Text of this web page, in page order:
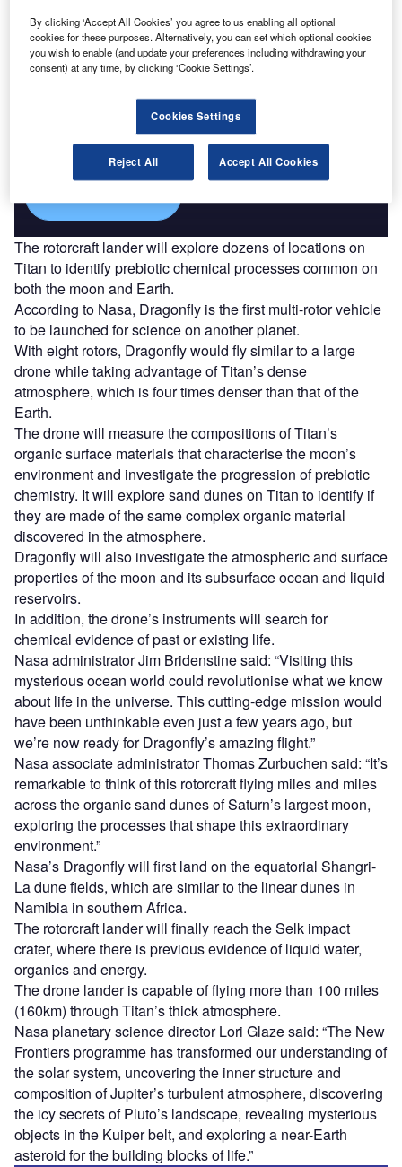
Combine business intelligence and editorial excellence to
reach engaged professionals across 36 leading media
platforms.
The rotorcraft lander will explore dozens of locations on
Titan to identify prebiotic chemical processes common on
both the moon and Earth.
According to Nasa, Dragonfly is the first multi-rotor vehicle
to be launched for science on another planet.
With eight rotors, Dragonfly would fly similar to a large
drone while taking advantage of Titan’s dense
atmosphere, which is four times denser than that of the
Earth.
The drone will measure the compositions of Titan’s
organic surface materials that characterise the moon’s
environment and investigate the progression of prebiotic
chemistry. It will explore sand dunes on Titan to identify if
they are made of the same complex organic material
discovered in the atmosphere.
Dragonfly will also investigate the atmospheric and surface
properties of the moon and its subsurface ocean and liquid
reservoirs.
In addition, the drone’s instruments will search for
chemical evidence of past or existing life.
Nasa administrator Jim Bridenstine said: “Visiting this
mysterious ocean world could revolutionise what we know
about life in the universe. This cutting-edge mission would
have been unthinkable even just a few years ago, but
we’re now ready for Dragonfly’s amazing flight.”
Nasa associate administrator Thomas Zurbuchen said: “It’s
remarkable to think of this rotorcraft flying miles and miles
across the organic sand dunes of Saturn’s largest moon,
exploring the processes that shape this extraordinary
environment.”
Nasa’s Dragonfly will first land on the equatorial Shangri-
La dune fields, which are similar to the linear dunes in
Namibia in southern Africa.
The rotorcraft lander will finally reach the Selk impact
crater, where there is previous evidence of liquid water,
organics and energy.
The drone lander is capable of flying more than 100 miles
(160km) through Titan’s thick atmosphere.
Nasa planetary science director Lori Glaze said: “The New
Frontiers programme has transformed our understanding of
the solar system, uncovering the inner structure and
composition of Jupiter’s turbulent atmosphere, discovering
the icy secrets of Pluto’s landscape, revealing mysterious
objects in the Kuiper belt, and exploring a near-Earth
asteroid for the building blocks of life.”
By clicking ‘Accept All Cookies’ you agree to us enabling all optional
cookies for these purposes. Alternatively, you can set which optional cookies
you wish to enable (and update your preferences including withdrawing your
consent) at any time, by clicking ‘Cookie Settings’.
Cookies Settings
Reject All Accept All Cookies